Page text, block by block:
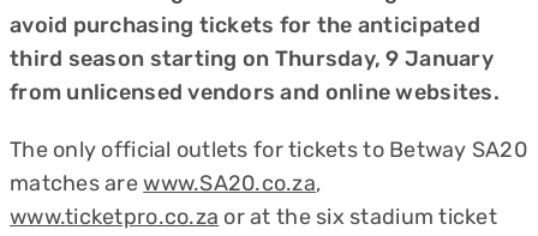
avoid purchasing tickets for the anticipated
third season starting on Thursday, 9 January
from unlicensed vendors and online websites.
The only official outlets for tickets to Betway SA20
matches arewww.SA20.co.za,
www.ticketpro.co.za or at the six stadium ticket